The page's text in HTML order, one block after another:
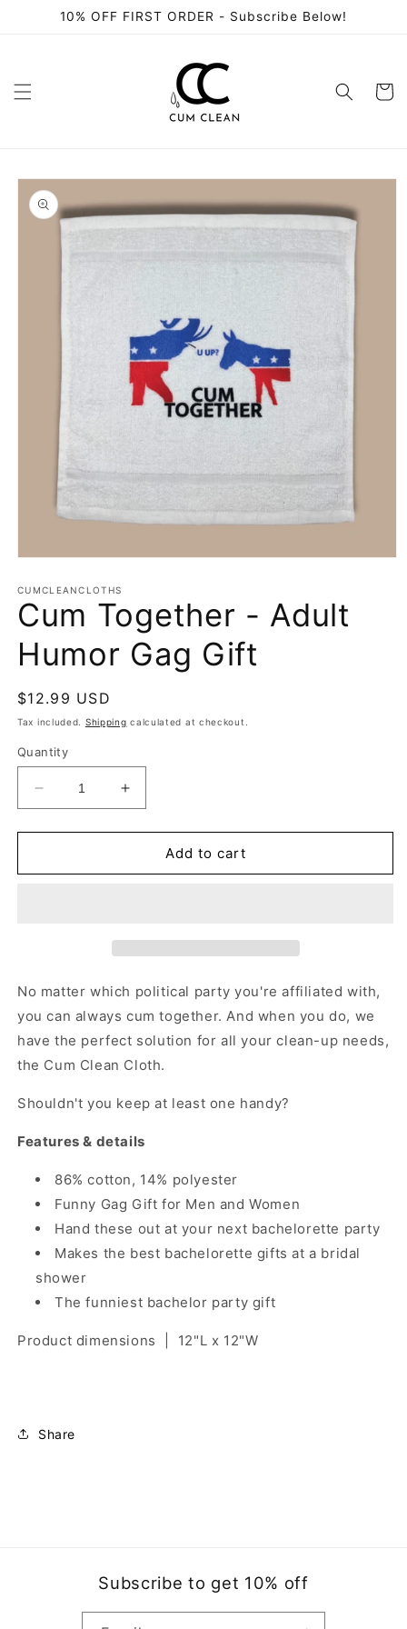
Skip to10% OFF FIRST ORDER - Subscribe Below!
Cart
Skip to
product
information
1
in
modal
CUMCLEANCLOTHS
Cum Together - Adult
Humor Gag Gift
Regular
price
$12.99 USD
Tax included. Shipping calculated at checkout.
Quantity
Decrease
quantity
for
Together
Increase
quantity
for
Together
Add to cart
No matter which political party you're affiliated with,
you can always cum together.And when you do, we
have the perfect solution for all your clean-up needs,
the Cum Clean Cloth.
Shouldn't you keep at least one handy?
Features & details
86% cotton, 14% polyester
Funny Gag Gift for Men and Women
Hand these out at your next bachelorette party
Makes the best bachelorette gifts at a bridal
shower
The funniest bachelor party gift
Product dimensions 12"L x 12"W
Share
Subscribe to get 10% off